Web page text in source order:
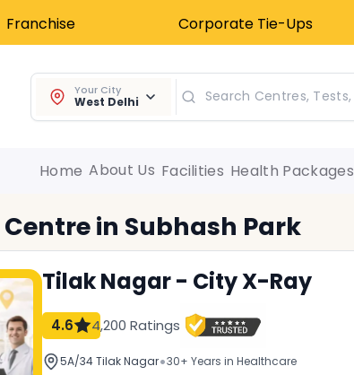
Franchise Corporate Tie-Ups
Your City
West Delhi
Home About Us Facilities Health Packages
Centre in Subhash Park
Tilak Nagar - City X-Ray
4.6 4,200 Ratings
5A/34 Tilak Nagar•30+ Years in Healthcare